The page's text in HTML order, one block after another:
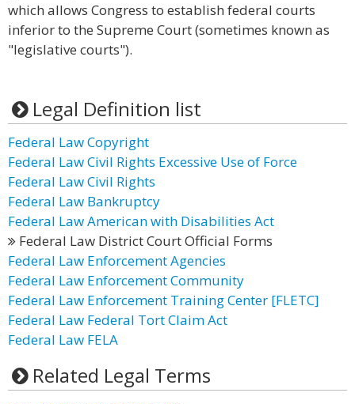
which allows Congress to establish federal courts
inferior to the Supreme Court (sometimes known as
"legislative courts").
Legal Definition list
Federal Law Copyright
Federal Law Civil Rights Excessive Use of Force
Federal Law Civil Rights
Federal Law Bankruptcy
Federal Law American with Disabilities Act
Federal Law District Court Official Forms
Federal Law Enforcement Agencies
Federal Law Enforcement Community
Federal Law Enforcement Training Center [FLETC]
Federal Law Federal Tort Claim Act
Federal Law FELA
Related Legal Terms